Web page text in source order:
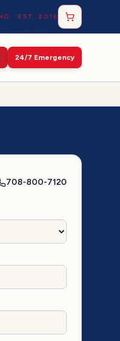
· EST. 2016
24/7 Emergency
708-800-7120